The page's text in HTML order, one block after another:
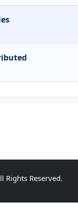
Rights Reserved.